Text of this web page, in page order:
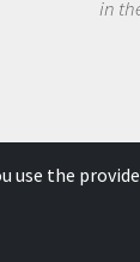
the